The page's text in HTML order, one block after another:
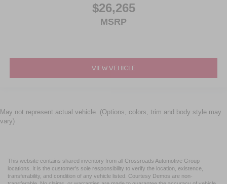
$26,265
MSRP
VIEW VEHICLE
May not represent actual vehicle. (Options, colors, trim and body style may
vary)
This website contains shared inventory from all Crossroads Automotive Group
locations. It is the customer's sole responsibility to verify the location, existence,
transferability, and condition of any vehicle listed. Courtesy Demos are non-